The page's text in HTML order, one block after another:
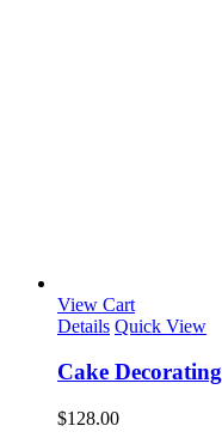
View Cart
Details Quick View
Cake
$128.00